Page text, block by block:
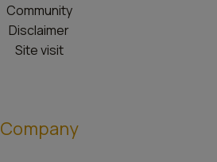
Community
Disclaimer
Site visit
Company